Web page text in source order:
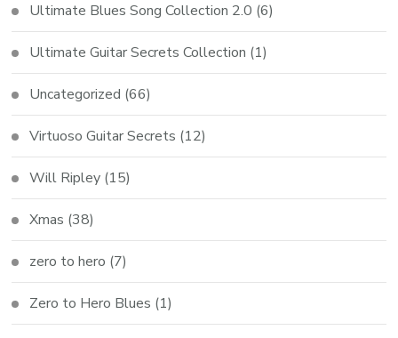
Ultimate Blues Song Collection 2.0 (6)
Ultimate Guitar Secrets Collection (1)
Uncategorized (66)
Virtuoso Guitar Secrets (12)
Will Ripley (15)
Xmas (38)
zero to hero (7)
Zero to Hero Blues (1)